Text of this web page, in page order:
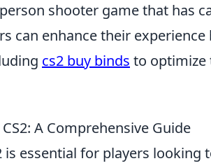
shooter game that has
can enhance their experience
cs2 buy binds to optimize
A Comprehensive Guide
is essential for players looking